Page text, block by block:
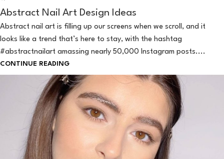
Abstract Nail Art Design Ideas
Abstract nail art is filling up our screens when we scroll, and it
looks like a trend that’s here to stay, with the hashtag
#abstractnailart amassing nearly 50,000 Instagram posts....
CONTINUE READING